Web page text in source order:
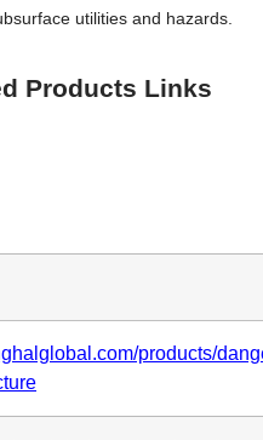
utilities and hazards.
Products Links
products/